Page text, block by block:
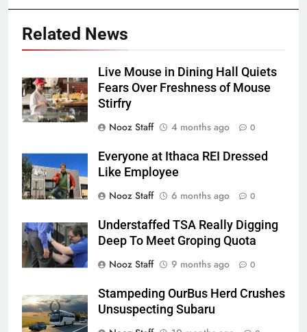
Related News
Live Mouse in Dining Hall Quiets
Fears Over Freshness of Mouse
Stirfry
Nooz Staff
4 months ago 0
Everyone at Ithaca REI Dressed
Like Employee
Nooz Staff
6 months ago 0
Understaffed TSA Really Digging
Deep To Meet Groping Quota
Nooz Staff
9 months ago 0
Stampeding OurBus Herd Crushes
Unsuspecting Subaru